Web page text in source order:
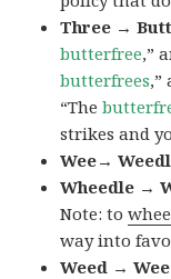
Three →
butterfree,”
butterfrees,”
“The
strikes and
Wee→
Wheedle →
Note: to
way into
Weed →